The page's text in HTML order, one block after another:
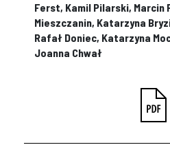
Ferst, Kamil Pilarski, Marcin
Mieszczanin, Katarzyna
Rafał Doniec, Katarzyna
Joanna Chwał